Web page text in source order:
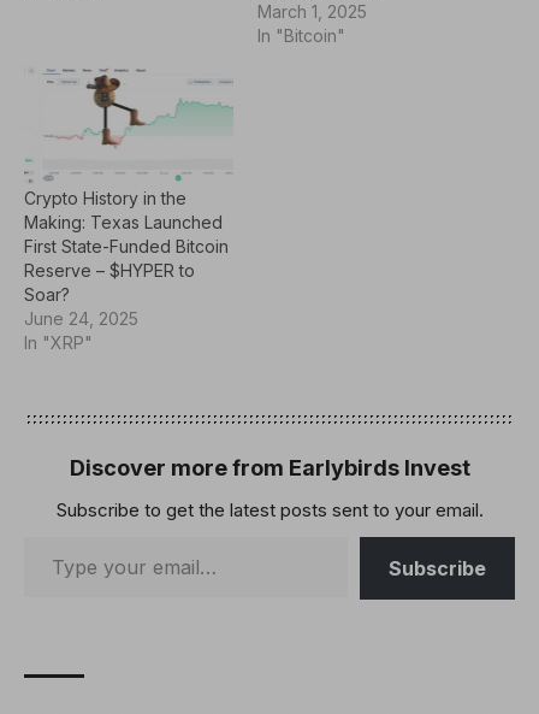
foundation for using
encryption as a tool to
ensure privacy, resist
surveillance and prevent
centralized management.
These ideas…
Rodriguez Bitcoin's
leading layer 2 solution,
March 1, 2025
In "Bitcoin"
Crypto History in the
Making: Texas Launched
First State-Funded Bitcoin
Reserve – $HYPER to
Soar?
June 24, 2025
In "XRP"
Discover more from Earlybirds Invest
Subscribe to get the latest posts sent to your email.
Subscribe